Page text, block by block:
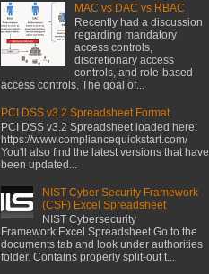
MAC vs DAC vs RBAC
Recently had a discussion
regarding mandatory
access controls,
discretionary access
controls, and role-based
access controls. The goal of...
PCI DSS v3.2 Spreadsheet Format
PCI DSS v3.2 Spreadsheet loaded here:
https://www.compliancequickstart.com/
You'll also find the latest versions that have
been updated...
NIST Cyber Security Framework
(CSF) Excel Spreadsheet
NIST Cybersecurity
Framework Excel Spreadsheet Go to the
documents tab and look under authorities
folder. Contains properly split-out t...